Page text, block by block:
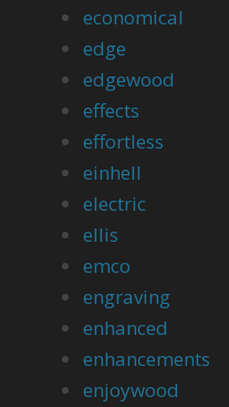
economical
edge
edgewood
effects
effortless
einhell
electric
ellis
emco
engraving
enhanced
enhancements
enjoywood